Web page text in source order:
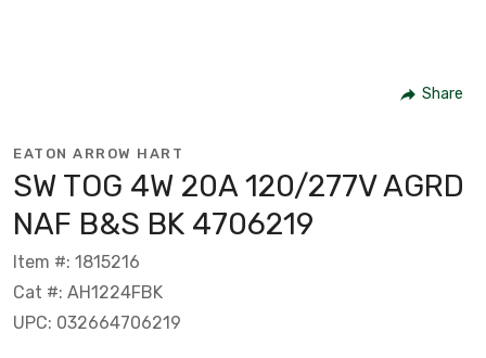
Share
EATON ARROW HART
SW TOG 4W 20A 120/277V AGRD
NAF B&S BK 4706219
Item #: 1815216
Cat #: AH1224FBK
UPC: 032664706219